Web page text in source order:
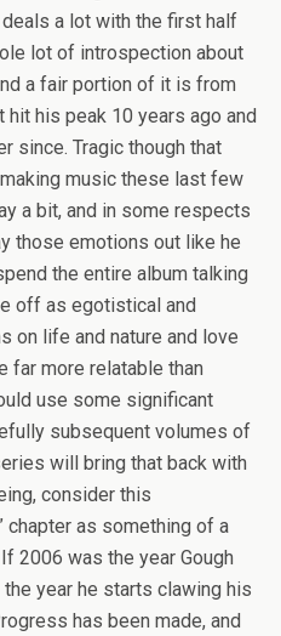
a lot with the first half
lot of introspection about
a fair portion of it is from
his peak 10 years ago and
since. Tragic though that
music these last few
a bit, and in some respects
those emotions out like he
the entire album talking
off as egotistical and
on life and nature and love
far more relatable than
use some significant
subsequent volumes of
will bring that back with
consider this
chapter as something of a
2006 was the year Gough
year he starts clawing his
has been made, and